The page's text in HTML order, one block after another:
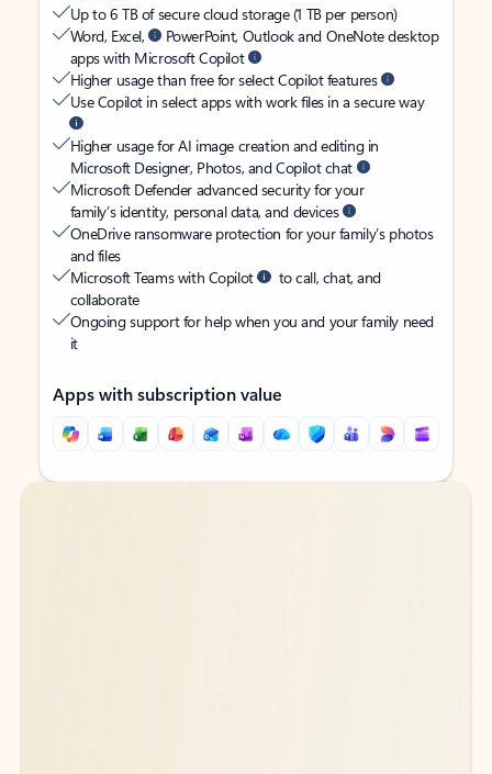
Up to 6 TB of secure cloud storage (1 TB per person)
Word, Excel,
PowerPoint, Outlook and OneNote desktop
apps with Microsoft Copilot
Higher usage than free for select Copilot features
Use Copilot in select apps with work files in a secure way
Higher usage for AI image creation and editing in
Microsoft Designer, Photos, and Copilot chat
Microsoft Defender advanced security for your
family’s identity, personal data, and devices
OneDrive ransomware protection for your family’s photos
and files
Microsoft Teams with Copilot
to call, chat, and
collaborate
Ongoing support for help when you and your family need
it
Apps with subscription value
Back to tabs
Back to tabs